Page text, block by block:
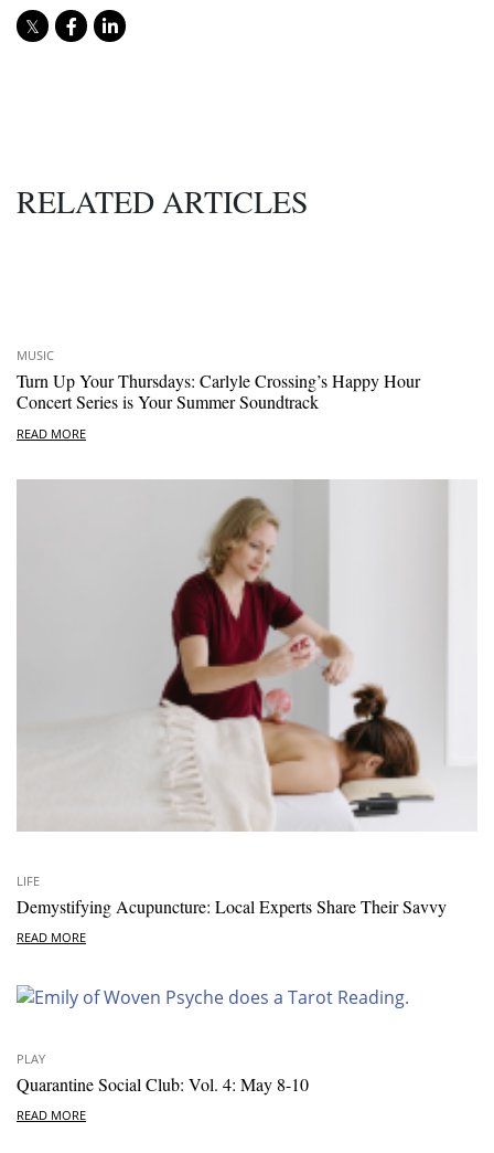
RELATED ARTICLES
MUSIC
Turn Up Your Thursdays: Carlyle Crossing’s Happy Hour
Concert Series is Your Summer Soundtrack
READ MORE
LIFE
Demystifying Acupuncture: Local Experts Share Their Savvy
READ MORE
PLAY
Quarantine Social Club: Vol. 4: May 8-10
READ MORE